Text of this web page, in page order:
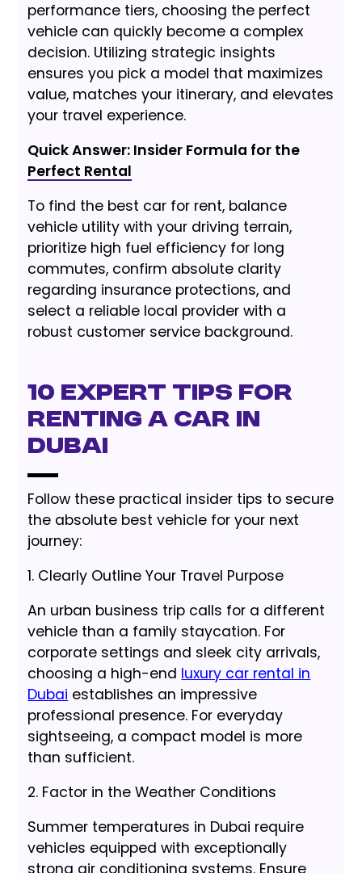
performance tiers, choosing the perfect
vehicle can quickly become a complex
decision. Utilizing strategic insights
ensures you pick a model that maximizes
value, matches your itinerary, and elevates
your travel experience.
Quick Answer: Insider Formula for the
Perfect Rental
To find the best car for rent, balance
vehicle utility with your driving terrain,
prioritize high fuel efficiency for long
commutes, confirm absolute clarity
regarding insurance protections, and
select a reliable local provider with a
robust customer service background.
10 Expert Tips for
Renting a Car in
Dubai
Follow these practical insider tips to secure
the absolute best vehicle for your next
journey:
1. Clearly Outline Your Travel Purpose
An urban business trip calls for a different
vehicle than a family staycation. For
corporate settings and sleek city arrivals,
choosing a high-end luxury car rental in
Dubai establishes an impressive
professional presence. For everyday
sightseeing, a compact model is more
than sufficient.
2. Factor in the Weather Conditions
Summer temperatures in Dubai require
vehicles equipped with exceptionally
strong air conditioning systems. Ensure